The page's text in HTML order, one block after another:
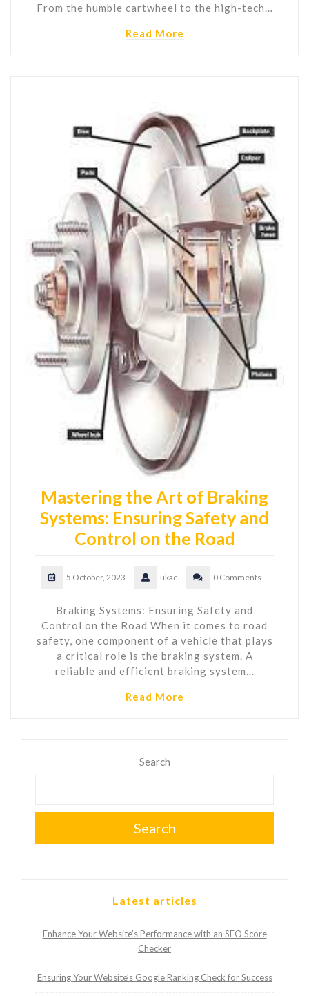
From the humble cartwheel to the high-tech…
Read More
Mastering the Art of Braking
Systems: Ensuring Safety and
Control on the Road
5 October, 2023 ukac 0 Comments
Braking Systems: Ensuring Safety and
Control on the Road When it comes to road
safety, one component of a vehicle that plays
a critical role is the braking system. A
reliable and efficient braking system…
Read More
Search
Search
Latest articles
Enhance Your Website’s Performance with an SEO Score
Checker
Ensuring Your Website’s Google Ranking Check for Success